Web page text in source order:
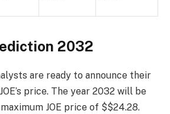
2032
are ready to announce their
price. The year 2032 will be
JOE price of $$24.28.